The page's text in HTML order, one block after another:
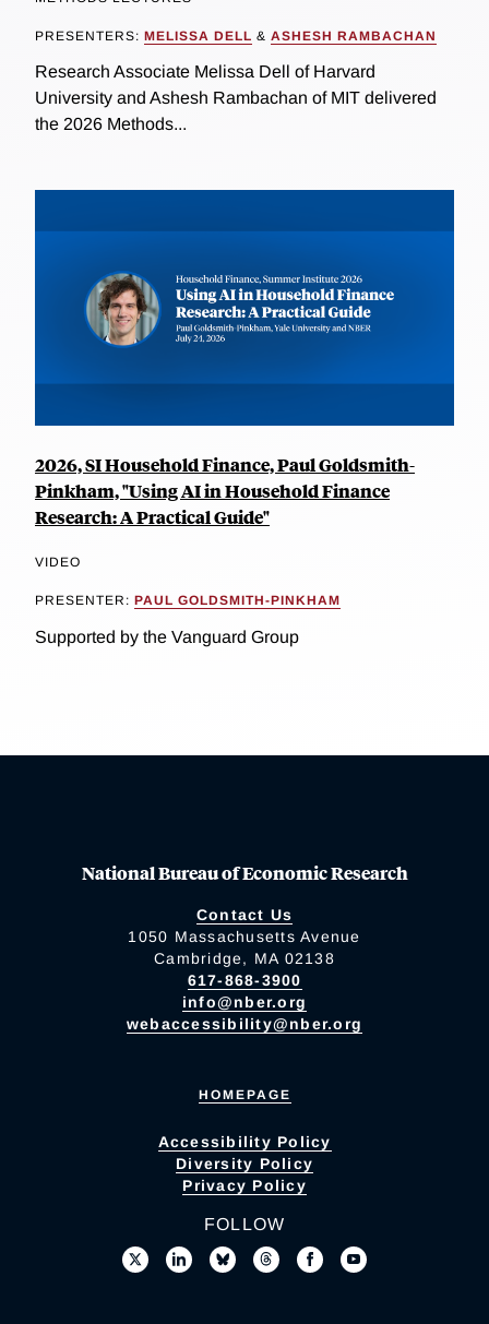
PRESENTERS: MELISSA DELL & ASHESH RAMBACHAN
Research Associate Melissa Dell of Harvard
University and Ashesh Rambachan of MIT delivered
the 2026 Methods...
2026, SI Household Finance, Paul Goldsmith-
Pinkham, "Using AI in Household Finance
Research: A Practical Guide"
VIDEO
PRESENTER: PAUL GOLDSMITH-PINKHAM
Supported by the Vanguard Group
National Bureau of Economic Research
Contact Us
1050 Massachusetts Avenue
Cambridge, MA 02138
617-868-3900
info@nber.org
webaccessibility@nber.org
HOMEPAGE
Accessibility Policy
Diversity Policy
Privacy Policy
FOLLOW